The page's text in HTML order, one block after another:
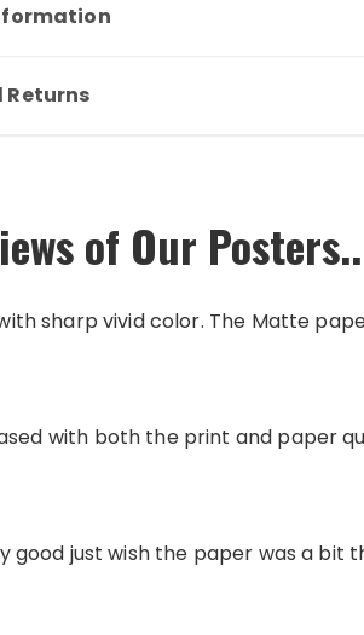
Returns
of Our
sharp vivid color. The Matte
with both the print and paper
good just wish the paper was a bit